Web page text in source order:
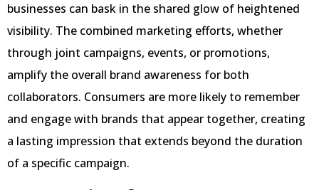
businesses can bask in the shared glow of heightened
visibility. The combined marketing efforts, whether
through joint campaigns, events, or promotions,
amplify the overall brand awareness for both
collaborators. Consumers are more likely to remember
and engage with brands that appear together, creating
a lasting impression that extends beyond the duration
of a specific campaign.